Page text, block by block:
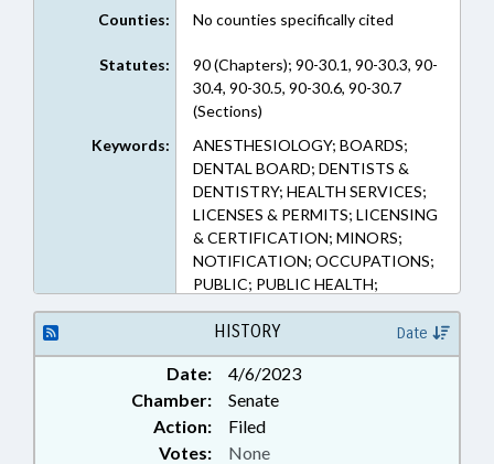
Counties: No counties specifically cited
Statutes:
90 (Chapters); 90-30.1, 90-30.3, 90-
30.4, 90-30.5, 90-30.6, 90-30.7
(Sections)
Keywords:
ANESTHESIOLOGY; BOARDS;
DENTAL BOARD; DENTISTS &
DENTISTRY; HEALTH SERVICES;
LICENSES & PERMITS; LICENSING
& CERTIFICATION; MINORS;
NOTIFICATION; OCCUPATIONS;
PUBLIC; PUBLIC HEALTH;
REPORTS; STUDIES; UNC; NAMED
LAWS; POLICY COLLABORATORY
HISTORY Date
Date:
4/6/2023
Chamber:
Senate
Action:
Filed
Votes: None